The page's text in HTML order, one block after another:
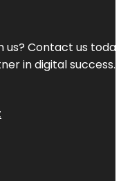
Contact us
in digital success.